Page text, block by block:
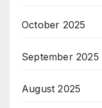
October 2025
September 2025
August 2025